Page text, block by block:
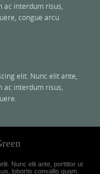
interdum risus,
congue arcu
elit. Nunc elit ante,
interdum risus,
Nunc elit ante, porttitor ut
lobortis convallis quam.